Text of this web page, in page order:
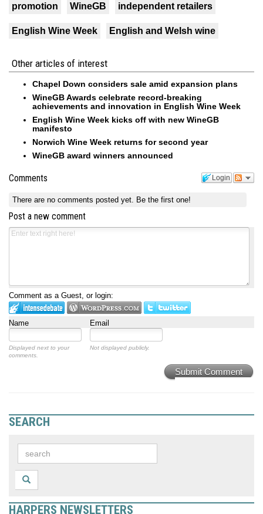
promotion WineGB independent retailers
English Wine Week English and Welsh wine
Other articles of interest
Chapel Down considers sale amid expansion plans
WineGB Awards celebrate record-breaking
achievements and innovation in English Wine Week
English Wine Week kicks off with new WineGB
manifesto
Norwich Wine Week returns for second year
WineGB award winners announced
Login
Comments
There are no comments posted yet. Be the first one!
Post a new comment
Comment as a Guest, or login:
Name Email
Displayed next to your
comments.
Not displayed publicly.
Submit Comment
SEARCH
HARPERS NEWSLETTERS